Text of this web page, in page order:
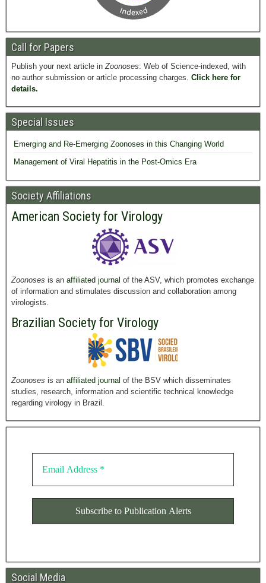
Call for Papers
Publish your next article inZoonoses: Web of Science-indexed, with
no author submission or article processing charges. Click here for
details.
Special Issues
Emerging and Re-Emerging Zoonoses in this Changing World
Management of Viral Hepatitis in the Post-Omics Era
Society Affiliations
American Society for Virology
Zoonoses is an affiliated journal of the ASV, which promotes exchange
of information and stimulates discussion and collaboration among
virologists.
Brazilian Society for Virology
Zoonoses is an affiliated journal of the BSV which disseminates
studies, research, information and scientific technical knowledge
regarding virology in Brazil.
Social Media